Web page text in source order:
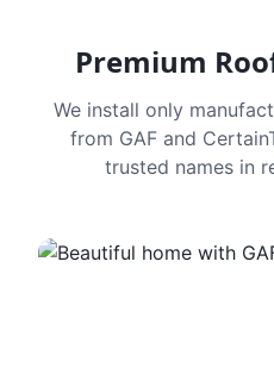
Premium
We install only
from GAF and
trusted names in